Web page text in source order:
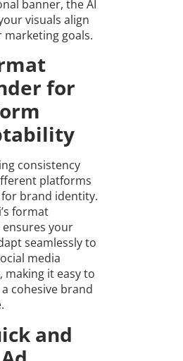
banner, the AI
visuals align
marketing goals.
for
consistency
platforms
brand identity.
format
your
seamlessly to
media
making it easy to
cohesive brand
and